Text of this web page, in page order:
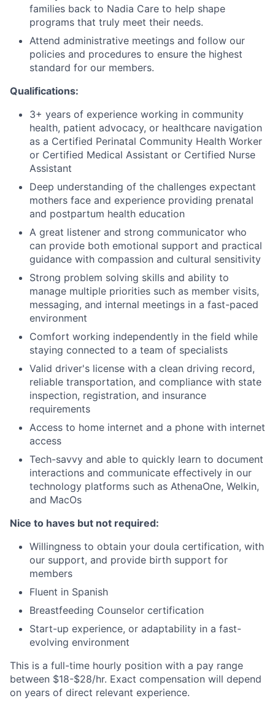
families back to Nadia Care to help shape
programs that truly meet their needs.
Attend administrative meetings and follow our
policies and procedures to ensure the highest
standard for our members.
Qualifications:
3+ years of experience working in community
health, patient advocacy, or healthcare navigation
as a Certified Perinatal Community Health Worker
or Certified Medical Assistant or Certified Nurse
Assistant
Deep understanding of the challenges expectant
mothers face and experience providing prenatal
and postpartum health education
A great listener and strong communicator who
can provide both emotional support and practical
guidance with compassion and cultural sensitivity
Strong problem solving skills and ability to
manage multiple priorities such as member visits,
messaging, and internal meetings in a fast-paced
environment
Comfort working independently in the field while
staying connected to a team of specialists
Valid driver's license with a clean driving record,
reliable transportation, and compliance with state
inspection, registration, and insurance
requirements
Access to home internet and a phone with internet
access
Tech-savvy and able to quickly learn to document
interactions and communicate effectively in our
technology platforms such as AthenaOne, Welkin,
and MacOs
Nice to haves but not required:
Willingness to obtain your doula certification, with
our support, and provide birth support for
members
Fluent in Spanish
Breastfeeding Counselor certification
Start-up experience, or adaptability in a fast-
evolving environment
This is a full-time hourly position with a pay range
between $18-$28/hr. Exact compensation will depend
on years of direct relevant experience.